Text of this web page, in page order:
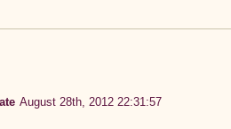
August 28th, 2012 22:31:57